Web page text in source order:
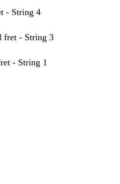
- String 4
fret - String 3
- String 1